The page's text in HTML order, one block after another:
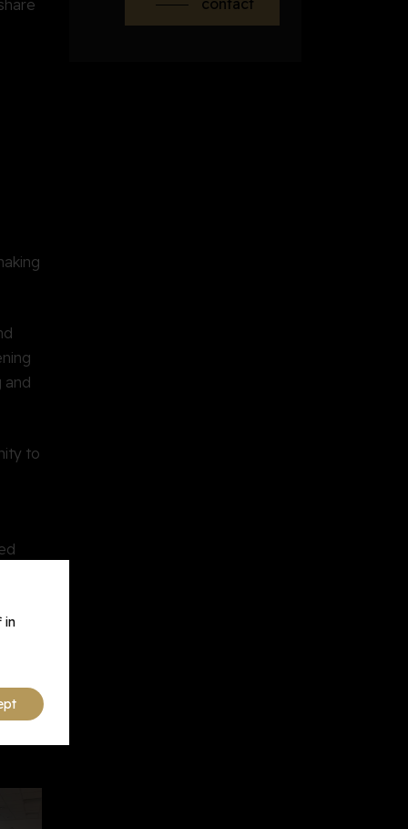
and
to
contact
in